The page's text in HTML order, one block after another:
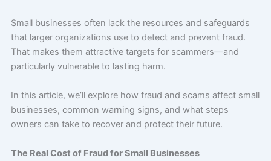
Small businesses often lack the resources and safeguards
that larger organizations use to detect and prevent fraud.
That makes them attractive targets for scammers—and
particularly vulnerable to lasting harm.
In this article, we’ll explore how fraud and scams affect small
businesses, common warning signs, and what steps
owners can take to recover and protect their future.
The Real Cost of Fraud for Small Businesses